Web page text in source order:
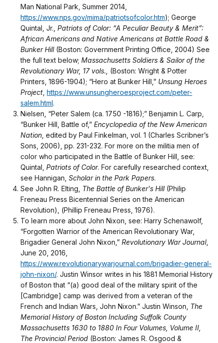
Man National Park, Summer 2014,
https://www.nps.gov/mima/patriotsofcolor.htm); George
Quintal, Jr., Patriots of Color: “A Peculiar Beauty & Merit”:
African Americans and Native Americans at Battle Road &
Bunker Hill(Boston: Government Printing Office, 2004) See
the full text below; Massachusetts Soldiers & Sailor of the
Revolutionary War, 17 vols., (Boston: Wright & Potter
Printers, 1896-1904); “Hero at Bunker Hill,” Unsung Heroes
Project https://www.unsungheroesproject.com/peter-
salem.html.
Nielsen, “Peter Salem (ca. 1750 -1816);” Benjamin L. Carp,
“Bunker Hill, Battle of,” Encyclopedia of the New American
Nation , edited by Paul Finkelman, vol. 1 (Charles Scribner’s
Sons, 2006), pp. 231-232. For more on the militia men of
color who participated in the Battle of Bunker Hill, see:
Quintal, Patriots of Color. For carefully researched context,
see Hannigan, Scholar in the Park Papers.
See John R. Elting, The Battle of Bunker's Hill(Philip
Freneau Press Bicentennial Series on the American
Revolution), (Phillip Freneau Press, 1976).
To learn more about John Nixon, see: Harry Schenawolf,
“Forgotten Warrior of the American Revolutionary War,
Brigadier General John Nixon,” Revolutionary War Journal,
June 20, 2016,
https://www.revolutionarywarjournal.com/brigadier-general-
john-nixon/. Justin Winsor writes in his 1881 Memorial History
of Boston that “(a) good deal of the military spirit of the
[Cambridge] camp was derived from a veteran of the
French and Indian Wars, John Nixon.” Justin Winson, The
Memorial History of Boston Including Suffolk County
Massachusetts 1630 to 1880 In Four Volumes, Volume II,
The Provincial Period (Boston: James R. Osgood &